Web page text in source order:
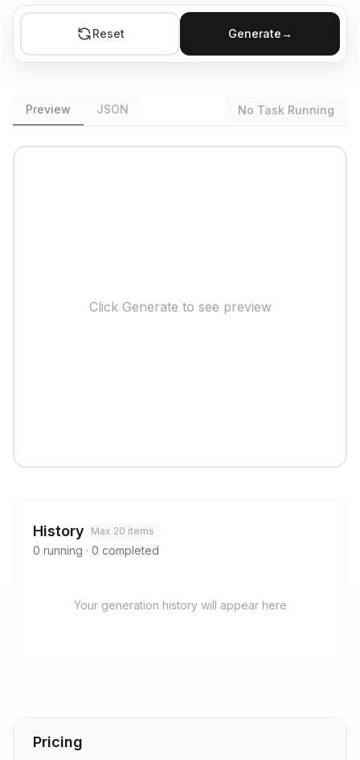
Reset Generate→
Preview JSON No Task Running
Click Generate to see preview
History Max 20 items
0 running · 0 completed
Your generation history will appear here
Pricing